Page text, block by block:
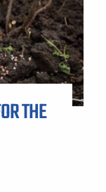
THE
*
AND
SMS AND
REPLY STOP